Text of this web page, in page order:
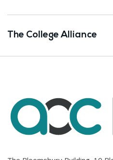
The College Alliance